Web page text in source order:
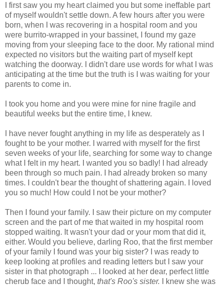
I first saw you my heart claimed you but some ineffable part
of myself wouldn't settle down. A few hours after you were
born, when I was recovering in a hospital room and you
were burrito-wrapped in your bassinet, I found my gaze
moving from your sleeping face to the door. My rational mind
expected no visitors but the waiting part of myself kept
watching the doorway. I didn't dare use words for what I was
anticipating at the time but the truth is I was waiting for your
parents to come in.
I took you home and you were mine for nine fragile and
beautiful weeks but the entire time, I knew.
I have never fought anything in my life as desperately as I
fought to be your mother. I warred with myself for the first
seven weeks of your life, searching for some way to change
what I felt in my heart. I wanted you so badly! I had already
been through so much pain. I had already broken so many
times. I couldn't bear the thought of shattering again. I loved
you so much! How could I not be your mother?
Then I found your family. I saw their picture on my computer
screen and the part of me that waited in my hospital room
stopped waiting. It wasn't your dad or your mom that did it,
either. Would you believe, darling Roo, that the first member
of your family I found was your big sister? I was ready to
keep looking at profiles and reading letters but I saw your
sister in that photograph ... I looked at her dear, perfect little
cherub face and I thought, that's Roo's sister. I knew she was